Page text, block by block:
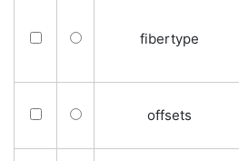
fibertype
offsets